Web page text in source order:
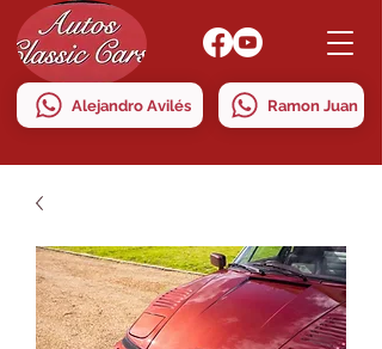
Alejandro Avilés Ramon Juan